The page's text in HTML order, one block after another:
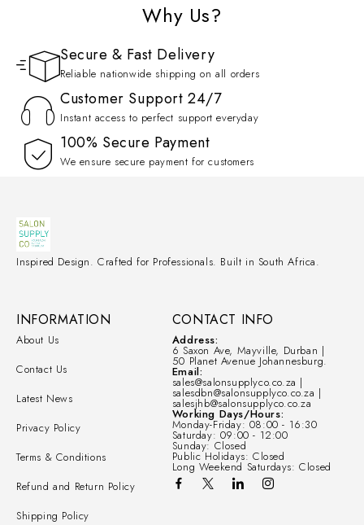
Why Us?
Secure & Fast Delivery
Reliable nationwide shipping on all orders
Customer Support 24/7
Instant access to perfect support everyday
100% Secure Payment
We ensure secure payment for customers
Inspired Design. Crafted for Professionals. Built in South Africa.
CONTACT INFO
Address:
6 Saxon Ave, Mayville, Durban |
50 Planet Avenue Johannesburg.
Email:
sales@salonsupplyco.co.za |
salesdbn@salonsupplyco.co.za |
salesjhb@salonsupplyco.co.za
Working Days/Hours:
Monday-Friday: 08:00 - 16:30
Saturday: 09:00 - 12:00
Sunday: Closed
Public Holidays: Closed
Long Weekend Saturdays: Closed
INFORMATION
About Us
Contact Us
Latest News
Privacy Policy
Terms & Conditions
Refund and Return Policy
Shipping Policy